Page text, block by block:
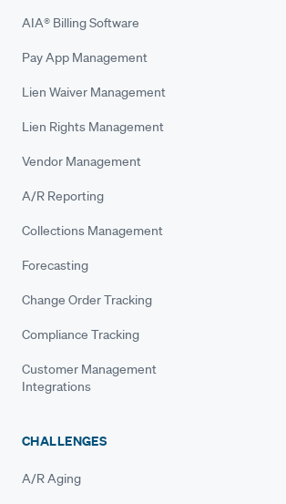
AIA® Billing Software
Pay App Management
Lien Waiver Management
Lien Rights Management
Vendor Management
A/R Reporting
Collections Management
Forecasting
Change Order Tracking
Compliance Tracking
Customer Management
Integrations
CHALLENGES
A/R Aging